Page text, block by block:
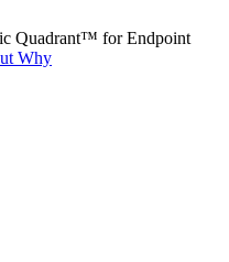
Quadrant™ for Endpoint
Why